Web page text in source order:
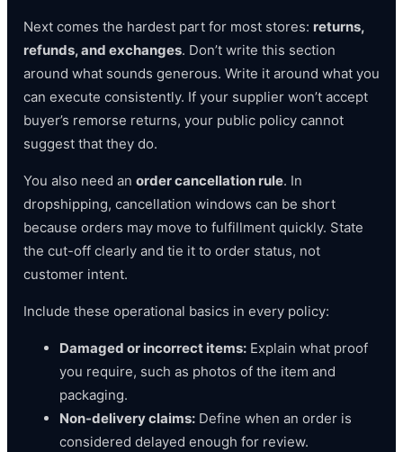
Next comes the hardest part for most stores: returns,
refunds, and exchanges. Don’t write this section
around what sounds generous. Write it around what you
can execute consistently. If your supplier won’t accept
buyer’s remorse returns, your public policy cannot
suggest that they do.
You also need an order cancellation rule. In
dropshipping, cancellation windows can be short
because orders may move to fulfillment quickly. State
the cut-off clearly and tie it to order status, not
customer intent.
Include these operational basics in every policy:
Damaged or incorrect items:Explain what proof
you require, such as photos of the item and
packaging.
Non-delivery claims:Define when an order is
considered delayed enough for review.